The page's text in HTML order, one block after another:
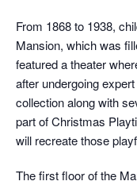
From 1868 to 1938,
Mansion, which was
featured a theater
after undergoing
collection along with
part of Christmas
will recreate those
The first floor of the